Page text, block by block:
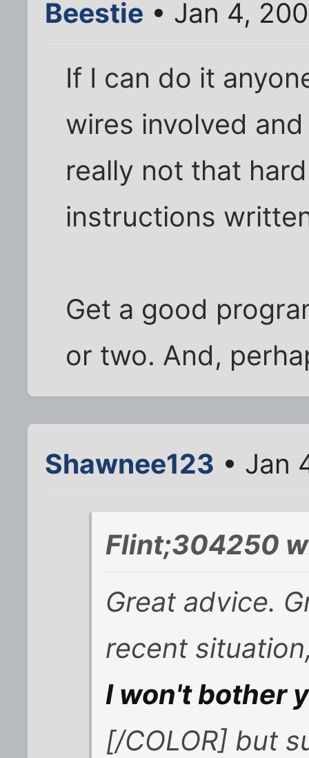
Beestie • Jan 4,
If I can do it
wires involved
really not that
instructions
Get a good
or two. And,
Shawnee123 • Jan
Flint;304250
Great advice.
recent
I won't bother
[/COLOR] but